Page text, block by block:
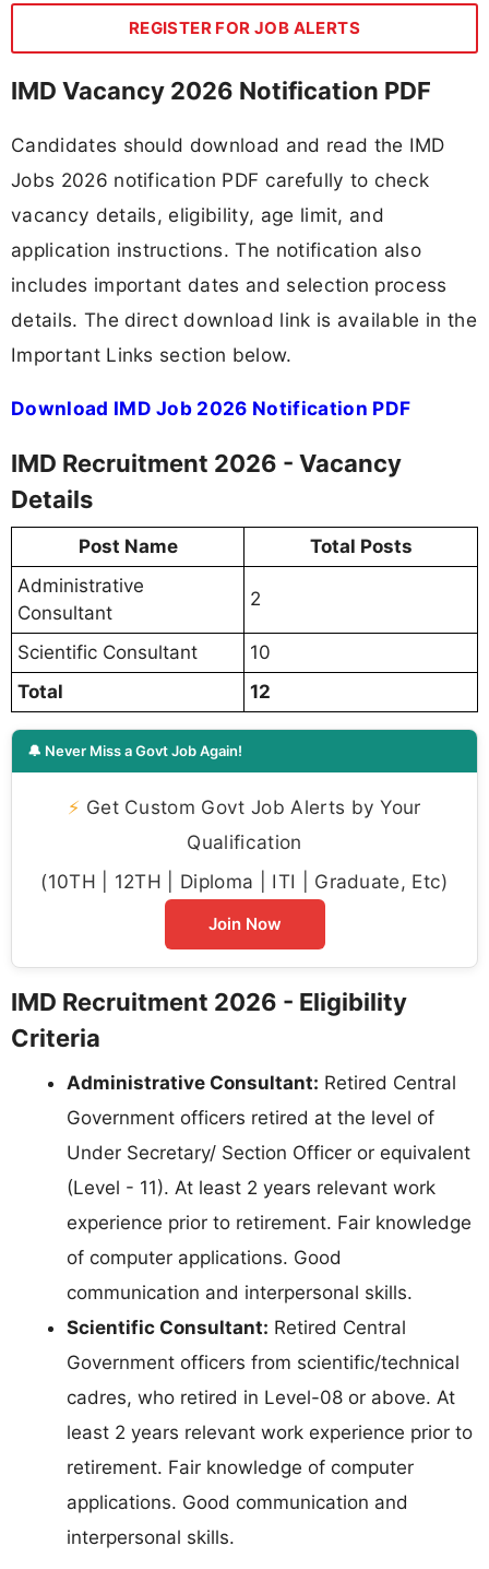
REGISTER FOR JOB ALERTS
IMD Vacancy 2026 Notification PDF
Candidates should download and read the IMD
Jobs 2026 notification PDF carefully to check
vacancy details, eligibility, age limit, and
application instructions. The notification also
includes important dates and selection process
details. The direct download link is available in the
Important Links section below.
Download IMD Job 2026 Notification PDF
IMD Recruitment 2026 - Vacancy
Details
Post Name
Total Posts
Administrative
Consultant
2
Scientific Consultant
10
Total
12
🔔 Never Miss a Govt Job Again!
⚡ Get Custom Govt Job Alerts by Your
Qualification
(10TH | 12TH | Diploma | ITI | Graduate, Etc)
Join Now
IMD Recruitment 2026 - Eligibility
Criteria
Administrative Consultant: Retired Central
Government officers retired at the level of
Under Secretary/ Section Officer or equivalent
(Level - 11). At least 2 years relevant work
experience prior to retirement. Fair knowledge
of computer applications. Good
communication and interpersonal skills.
Scientific Consultant: Retired Central
Government officers from scientific/technical
cadres, who retired in Level-08 or above. At
least 2 years relevant work experience prior to
retirement. Fair knowledge of computer
applications. Good communication and
interpersonal skills.